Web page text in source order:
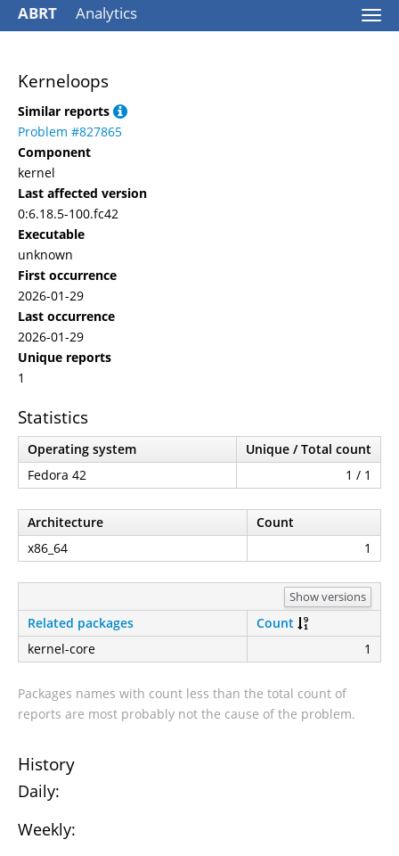
ABRT Analytics
Kerneloops
Similar reports
Problem #827865
Component
kernel
Last affected version
0:6.18.5-100.fc42
Executable
unknown
First occurrence
2026-01-29
Last occurrence
2026-01-29
Unique reports
1
Statistics
Operating system
Unique / Total count
Fedora 42
1 / 1
Architecture
Count
x86_64
1
Show versions
Related packages
Count
kernel-core
1
Packages names with count less than the total count of
reports are most probably not the cause of the problem.
History
Daily:
Weekly: